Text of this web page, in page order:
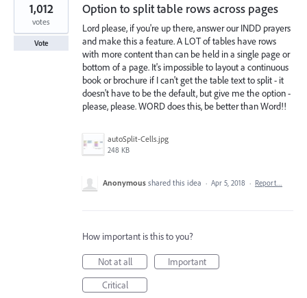
Option to split table rows across pages
Lord please, if you're up there, answer our INDD prayers
and make this a feature. A LOT of tables have rows
with more content than can be held in a single page or
bottom of a page. It's impossible to layout a continuous
book or brochure if I can't get the table text to split - it
doesn't have to be the default, but give me the option -
please, please. WORD does this, be better than Word!!
autoSplit-Cells.jpg
248 KB
1,012
votes
Vote
Anonymous shared this idea · Apr 5, 2018 · Report…
How important is this to you?
Not at all
Important
Critical